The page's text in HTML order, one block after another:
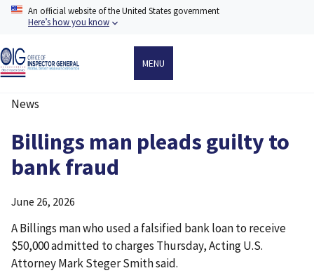
Skip
content
An official website of the United States government
Here’s how you know
MENU
News
Billings man pleads guilty to
bank fraud
June 26, 2026
A Billings man who used a falsified bank loan to receive
$50,000 admitted to charges Thursday, Acting U.S.
Attorney Mark Steger Smith said.